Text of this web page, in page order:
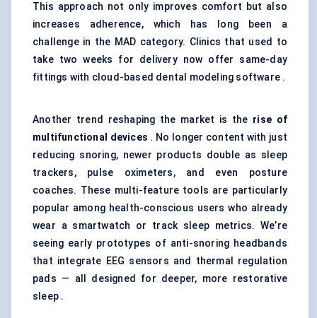
This approach not only improves comfort but also
increases adherence, which has long been a
challenge in the MAD category. Clinics that used to
take two weeks for delivery now offer same-day
fittings with cloud-based dental modeling software .
Another trend reshaping the market is the rise of
multifunctional devices . No longer content with just
reducing snoring, newer products double as sleep
trackers, pulse oximeters, and even posture
coaches. These multi-feature tools are particularly
popular among health-conscious users who already
wear a smartwatch or track sleep metrics. We’re
seeing early prototypes of anti-snoring headbands
that integrate EEG sensors and thermal regulation
pads — all designed for deeper, more restorative
sleep .